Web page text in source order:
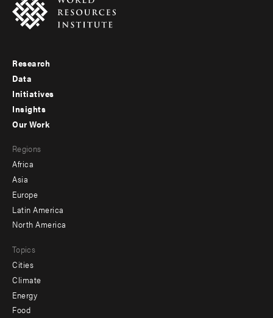
Footer
menu
-
Research
Data
Initiatives
Insights
menu
-
secondary
Our Work
Regions
Africa
Asia
Europe
Latin America
North America
Topics
Cities
Climate
Energy
Food